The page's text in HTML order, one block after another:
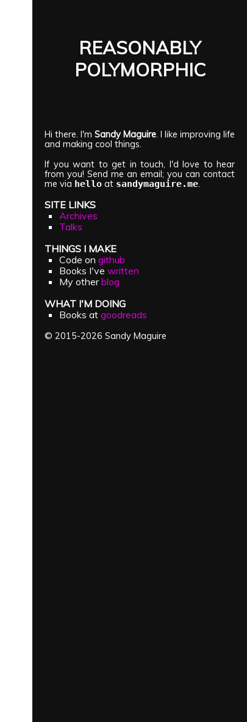
REASONABLY
POLYMORPHIC
Hi there. I'm Sandy Maguire. I like improving life
and making cool things.
If you want to get in touch, I'd love to hear
from you! Send me an email; you can contact
me via hello at sandymaguire.me
SITE LINKS
Archives
Talks
THINGS I MAKE
Code on github
Books I've written
My otherblog
WHAT I'M DOING
Books at goodreads
© 2015-2026 Sandy Maguire